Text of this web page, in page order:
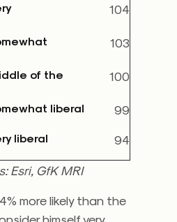
104
103
of the
100
liberal 99
liberal 94
Esri, GfK MRI
more likely than the
himself very